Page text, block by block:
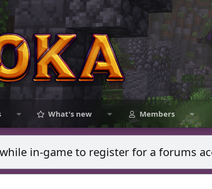
What's new Members
while in-game to register for a forums